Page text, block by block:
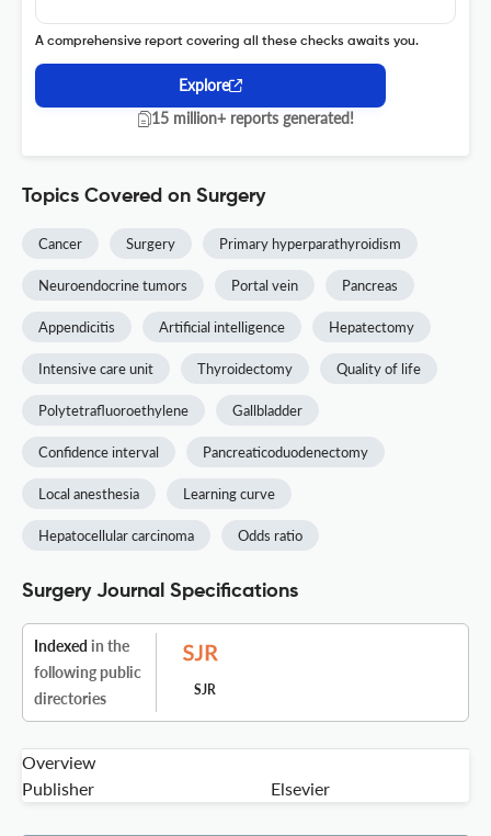
A comprehensive report covering all these checks awaits you.
Explore
15 million+ reports generated!
Topics Covered on Surgery
Cancer Surgery Primary hyperparathyroidism
Neuroendocrine tumors Portal vein Pancreas
Appendicitis Artificial intelligence Hepatectomy
Intensive care unit Thyroidectomy Quality of life
Polytetrafluoroethylene Gallbladder
Confidence interval Pancreaticoduodenectomy
Local anesthesia Learning curve
Hepatocellular carcinoma Odds ratio
Surgery Journal Specifications
Indexed in the
following public
directories
SJR
Overview
Publisher
Elsevier